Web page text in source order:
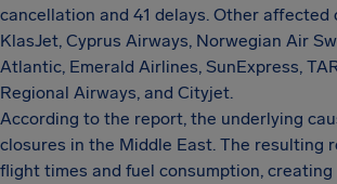
cancellation and 41 delays. Other affected
KlasJet, Cyprus Airways, Norwegian Air
Atlantic, Emerald Airlines, SunExpress,
Regional Airways, and Cityjet.
According to the report, the underlying
closures in the Middle East. The resulting
flight times and fuel consumption, creating